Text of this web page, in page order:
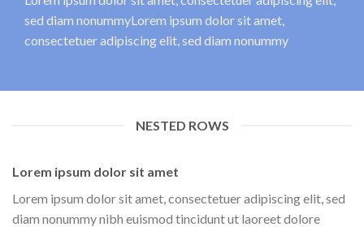
sed diam nonummyLorem ipsum dolor sit amet,
consectetuer adipiscing elit, sed diam nonummy
NESTED ROWS
Lorem ipsum dolor sit amet
Lorem ipsum dolor sit amet, consectetuer adipiscing elit, sed
diam nonummy nibh euismod tincidunt ut laoreet dolore